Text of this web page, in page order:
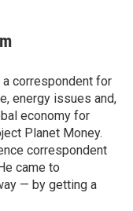
correspondent for
energy issues and,
economy for
Planet Money.
correspondent
came to
— by getting a